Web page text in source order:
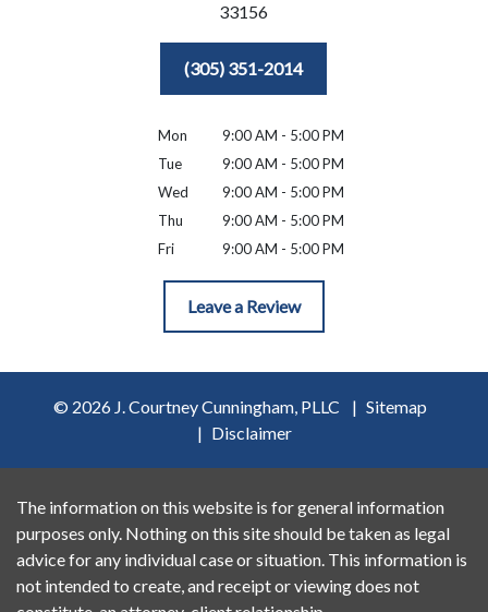
33156
(305) 351-2014
Mon
9:00 AM - 5:00 PM
Tue
9:00 AM - 5:00 PM
Wed
9:00 AM - 5:00 PM
Thu
9:00 AM - 5:00 PM
Fri
9:00 AM - 5:00 PM
Leave a Review
© 2026 J. Courtney Cunningham, PLLC
Sitemap
Disclaimer
The information on this website is for general information
purposes only. Nothing on this site should be taken as legal
advice for any individual case or situation. This information is
not intended to create, and receipt or viewing does not